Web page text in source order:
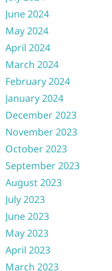
June 2024
May 2024
April 2024
March 2024
February 2024
January 2024
December 2023
November 2023
October 2023
September 2023
August 2023
July 2023
June 2023
May 2023
April 2023
March 2023